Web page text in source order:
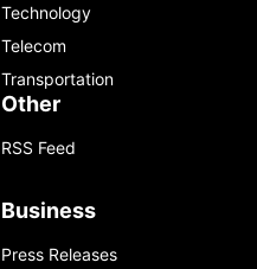
Technology
Telecom
Transportation
Other
RSS Feed
Business
Press Releases